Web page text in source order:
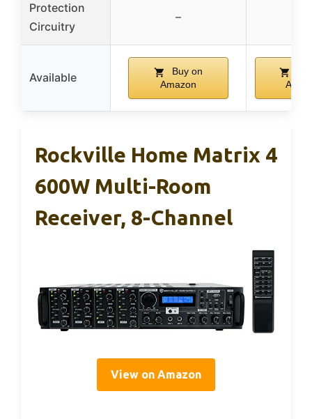
Protection
Circuitry
–
Available
Buy on
Amazon
Rockville Home Matrix 4
600W Multi-Room
Receiver, 8-Channel
View on Amazon